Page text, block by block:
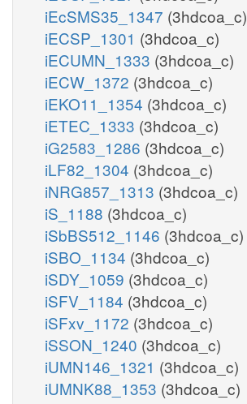
iEcSMS35_1347 (3hdcoa_c)
iECSP_1301 (3hdcoa_c)
iECUMN_1333 (3hdcoa_c)
iECW_1372 (3hdcoa_c)
iEKO11_1354 (3hdcoa_c)
iETEC_1333 (3hdcoa_c)
iG2583_1286 (3hdcoa_c)
iLF82_1304 (3hdcoa_c)
iNRG857_1313 (3hdcoa_c)
iS_1188 (3hdcoa_c)
iSbBS512_1146 (3hdcoa_c)
iSBO_1134 (3hdcoa_c)
iSDY_1059 (3hdcoa_c)
iSFV_1184 (3hdcoa_c)
iSFxv_1172 (3hdcoa_c)
iSSON_1240 (3hdcoa_c)
iUMN146_1321 (3hdcoa_c)
iUMNK88_1353 (3hdcoa_c)